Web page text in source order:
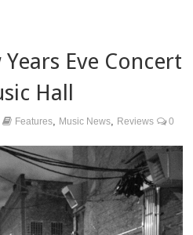
Eve Concert
Hall
Features Music News Reviews 0